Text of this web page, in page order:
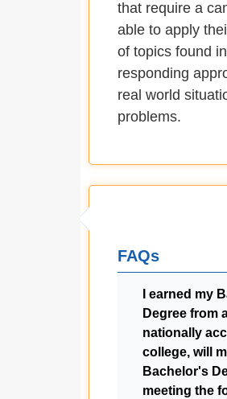
that require a
able to apply
of topics found
responding
real world
problems.
FAQs
I earned my
Degree from
nationally
college, will
Bachelor's
meeting the